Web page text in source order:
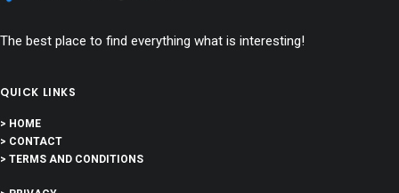
The best place to find everything what is interesting!
QUICK LINKS
> HOME
> CONTACT
> TERMS AND CONDITIONS